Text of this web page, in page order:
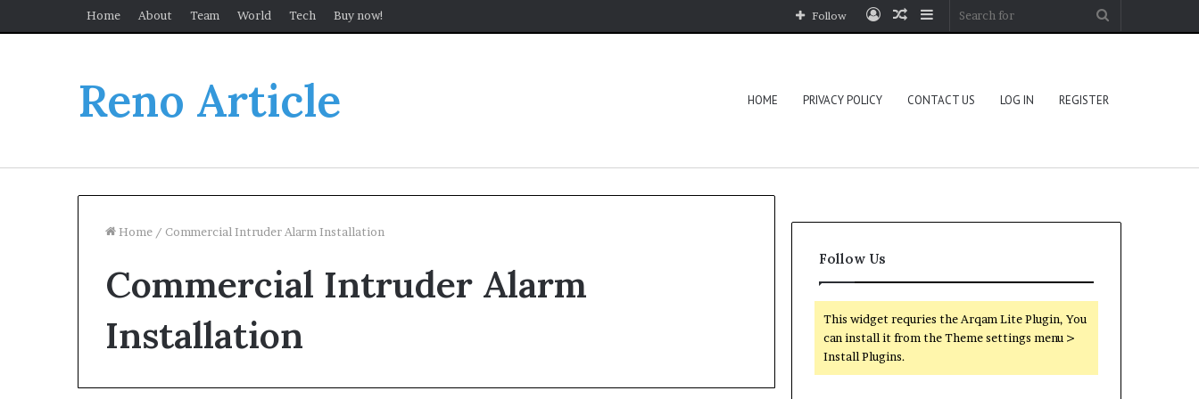
Home About Team World Tech Buy now! Sidebar
Random
Log
Follow
Reno Article HOME PRIVACY POLICY CONTACT US LOG IN REGISTER
Home / Commercial Intruder Alarm Installation
Commercial Intruder Alarm
Installation
Follow Us
This widget requries the Arqam Lite Plugin, You
can install it from the Theme settings menu >
Install Plugins.